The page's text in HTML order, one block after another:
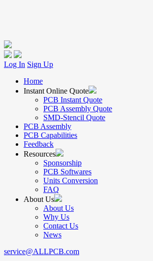
Log In Sign Up
Home
Instant Online Quote
PCB Instant Quote
PCB Assembly Quote
SMD-Stencil Quote
PCB Assembly
PCB Capabilities
Feedback
Resources
Sponsorship
PCB Softwares
Units Conversion
FAQ
About Us
About Us
Why Us
Contact Us
News
service@ALLPCB.com